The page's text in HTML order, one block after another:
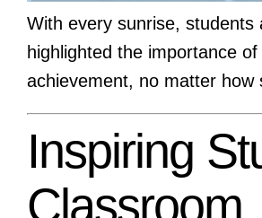
With every sunrise, students
highlighted the importance
achievement, no matter how
Inspiring
Classroom